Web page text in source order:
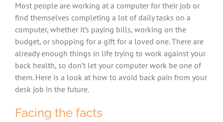
Most people are working at a computer for their job or
find themselves completing a lot of daily tasks on a
computer, whether it’s paying bills, working on the
budget, or shopping for a gift for a loved one. There are
already enough things in life trying to work against your
back health, so don’t let your computer work be one of
them. Here is a look at how to avoid back pain from your
desk job in the future.
Facing the facts